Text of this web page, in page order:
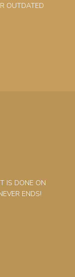
OUTDATED
IS DONE ON
ENDS!